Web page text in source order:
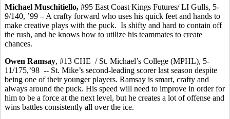
Michael Muschitiello, #95 East Coast Kings Futures/ LI Gulls, 5-
9/140, ’99 – A crafty forward who uses his quick feet and hands to
make creative plays with the puck. Is shifty and hard to contain off
the rush, and he knows how to utilize his teammates to create
chances.
Owen Ramsay, #13 CHE / St. Michael’s College (MPHL), 5-
11/175,’98 -- St. Mike’s second-leading scorer last season despite
being one of their younger players. Ramsay is smart, crafty and
always around the puck. His speed will need to improve in order for
him to be a force at the next level, but he creates a lot of offense and
wins battles consistently all over the ice.